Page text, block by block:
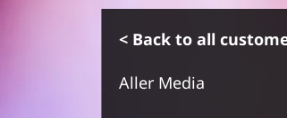
< Back to all
Aller Media